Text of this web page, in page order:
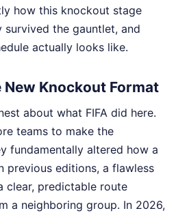
how this knockout stage
survived the gauntlet, and
actually looks like.
Knockout Format
about what FIFA did here.
teams to make the
fundamentally altered how a
previous editions, a flawless
clear, predictable route
a neighboring group. In 2026,